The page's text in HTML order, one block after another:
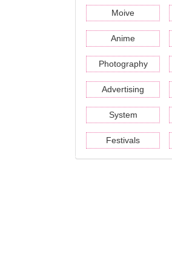
Moive
Anime
Photography
Advertising
System
Festivals